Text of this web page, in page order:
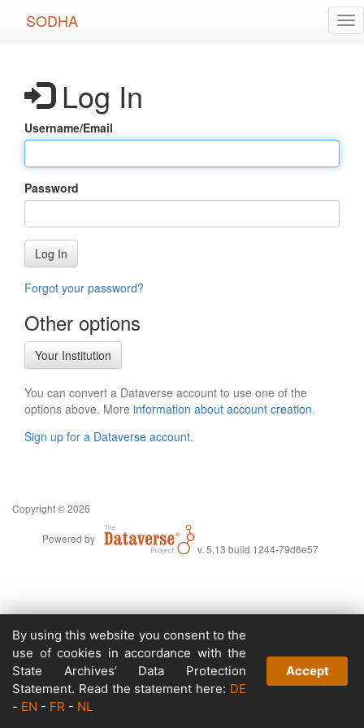
SODHA
Log In
Username/Email
Password
Log In
Forgot your password?
Other options
Your Institution
You can convert a Dataverse account to use one of the
options above. More information about account creation.
Sign up for a Dataverse account.
Copyright © 2026
Powered by
v. 5.13 build 1244-79d6e57
By using this website you consent to the
use of cookies in accordance with the
State Archives’ Data Protection
Statement. Read the statement here: DE
- EN - FR - NL
Accept